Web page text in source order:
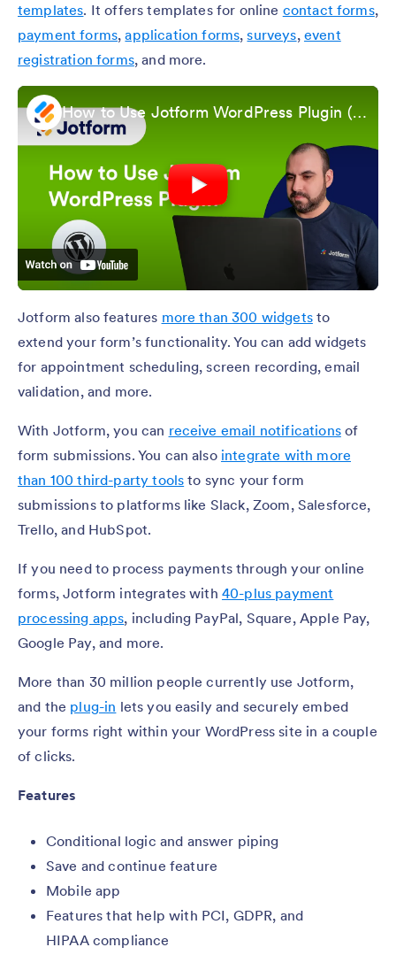
templates. It offers templates for online contact forms,
payment forms,application forms,surveys, event
registration forms, and more.
How to Use Jotform WordPress Plugin (Updated 2025)
Jotform also features more than 300 widgetsto
extend your form’s functionality. You can add widgets
for appointment scheduling, screen recording, email
validation, and more.
With Jotform, you can receive email notificationsof
form submissions. You can also integrate with more
than 100 third-party tools to sync your form
submissions to platforms like Slack, Zoom, Salesforce,
Trello, and HubSpot.
If you need to process payments through your online
forms, Jotform integrates with 40-plus payment
processing apps, including PayPal, Square, Apple Pay,
Google Pay, and more.
More than 30 million people currently use Jotform,
and the plug-in lets you easily and securely embed
your forms right within your WordPress site in a couple
of clicks.
Features
Conditional logic and answer piping
Save and continue feature
Mobile app
Features that help with PCI, GDPR, and
HIPAA compliance